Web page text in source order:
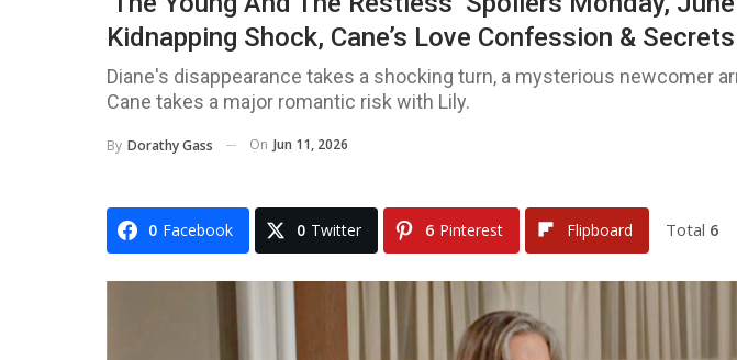
Kidnapping Shock, Cane’s Love Confession &
Diane's disappearance takes a shocking turn, a mysterious newcomer
Cane takes a major romantic risk with Lily.
By Dorathy Gass On Jun 11, 2026
0 Facebook 0 Twitter 6 Pinterest Flipboard Total 6